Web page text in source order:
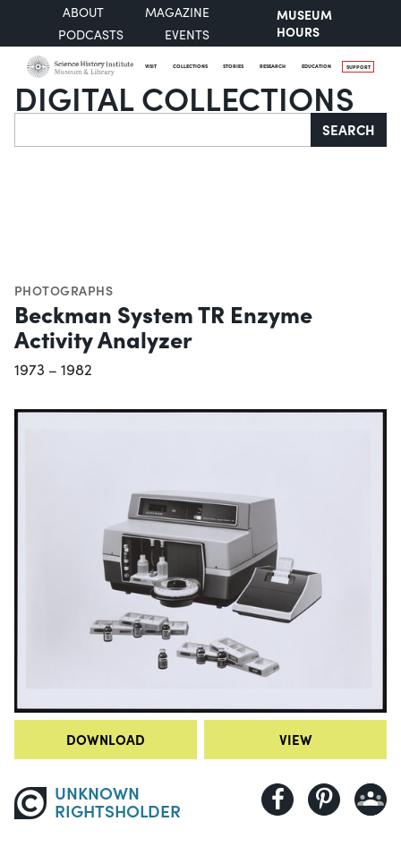
ABOUT
MAGAZINE
PODCASTS
EVENTS
MUSEUM
HOURS
VISIT COLLECTIONS STORIES RESEARCH EDUCATION SUPPORT
DIGITAL COLLECTIONS
Search SEARCH
PHOTOGRAPHS
Beckman System TR Enzyme
Activity Analyzer
1973 – 1982
DOWNLOAD VIEW
UNKNOWN
RIGHTSHOLDER